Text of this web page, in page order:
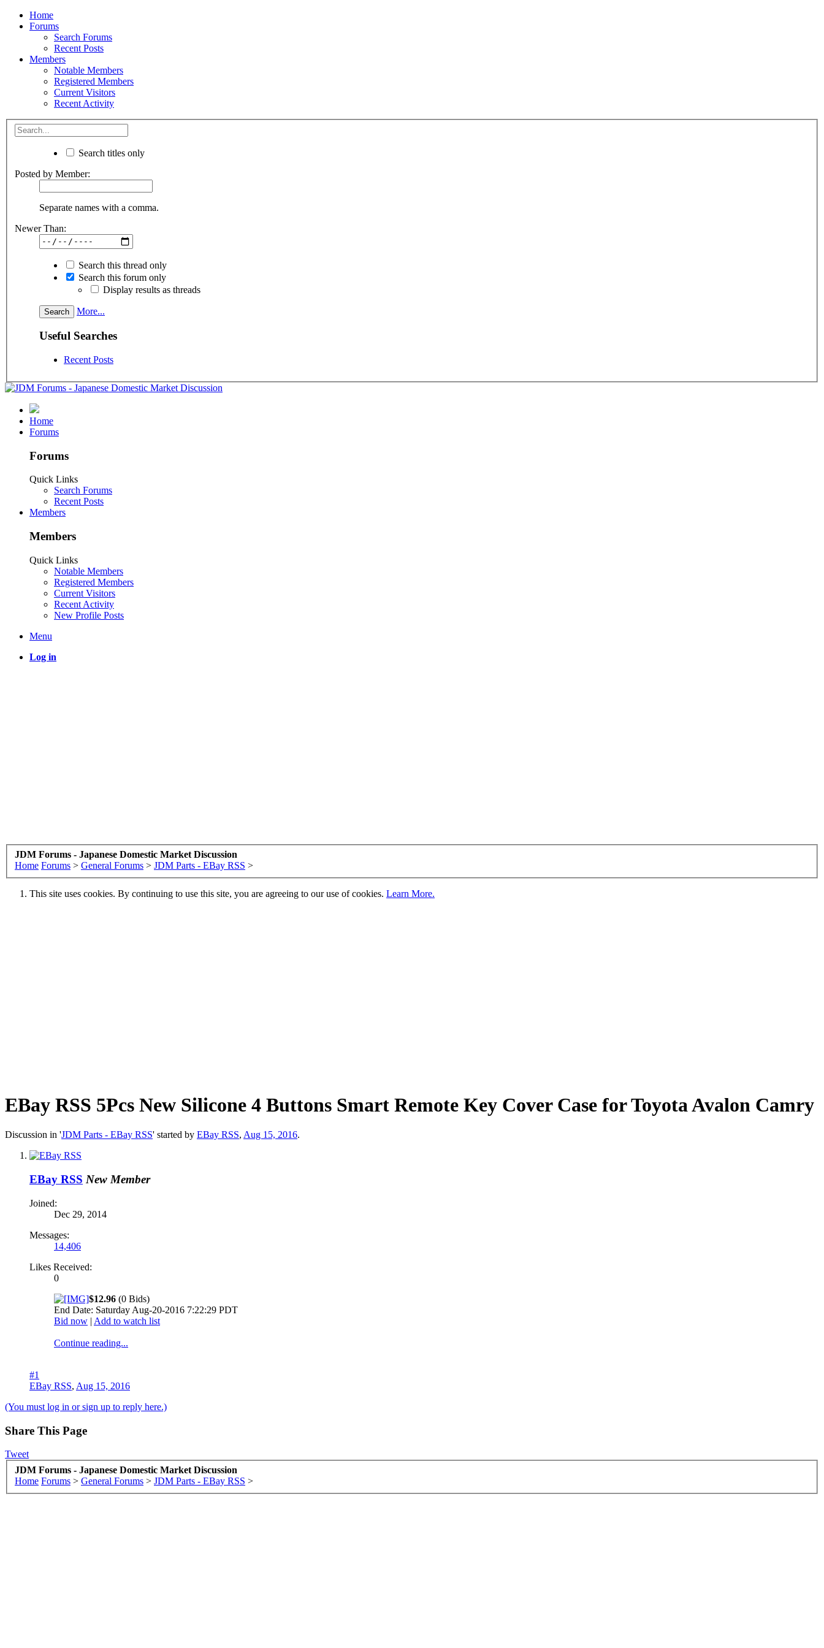
Home
Forums
Search Forums
Recent Posts
Members
Notable Members
Registered Members
Current Visitors
Recent Activity
Search titles only
Posted by Member:
Separate names with a comma.
Newer Than:
Search this thread only
Search this forum only
Display results as threads
More...
Useful Searches
Recent Posts
Home
Forums
Forums
Quick Links
Search Forums
Recent Posts
Members
Members
Quick Links
Notable Members
Registered Members
Current Visitors
Recent Activity
New Profile Posts
Menu
Log in
JDM Forums - Japanese Domestic Market Discussion
Home Forums > General Forums > JDM Parts - EBay RSS >
This site uses cookies. By continuing to use this site, you are agreeing to our use of cookies. Learn More.
EBay RSS 5Pcs New Silicone 4 Buttons Smart Remote Key Cover Case for Toyota Avalon Camry
Discussion in 'JDM Parts - EBay RSS' started by EBay RSS, Aug 15, 2016.
EBay RSS New Member
Joined:
Dec 29, 2014
Messages:
14,406
Likes Received:
0
$12.96 (0 Bids)
End Date: Saturday Aug-20-2016 7:22:29 PDT
Bid now | Add to watch list
Continue reading...
#1
EBay RSS, Aug 15, 2016
(You must log in or sign up to reply here.)
Share This Page
Tweet
JDM Forums - Japanese Domestic Market Discussion
Home Forums > General Forums > JDM Parts - EBay RSS >